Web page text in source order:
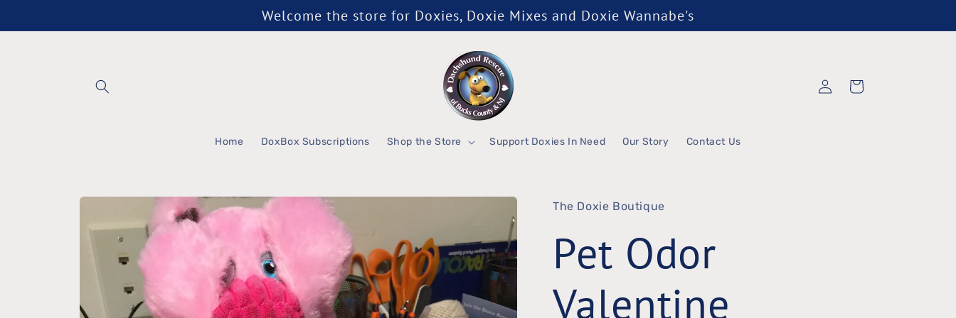
Welcome the store for Doxies, Doxie Mixes and Doxie Wannabe's
Home DoxBox Subscriptions Shop the Store Support Doxies In Need Our Story Contact Us
Log
in
Cart
Skip to
information
The Doxie Boutique
Pet Odor
Valentine